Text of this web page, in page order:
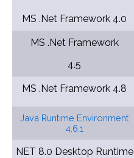
MS .Net Framework 4.0
MS .Net Framework
4.5
MS .Net Framework 4.8
Java Runtime Environment
4.6.1
NET 8.0 Desktop Runtime